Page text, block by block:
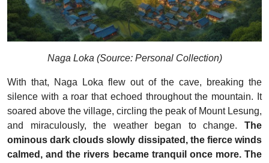
Naga Loka (Source: Personal Collection)
With that, Naga Loka flew out of the cave, breaking the
silence with a roar that echoed throughout the mountain. It
soared above the village, circling the peak of Mount Lesung,
and miraculously, the weather began to change. The
ominous dark clouds slowly dissipated, the fierce winds
calmed, and the rivers became tranquil once more. The